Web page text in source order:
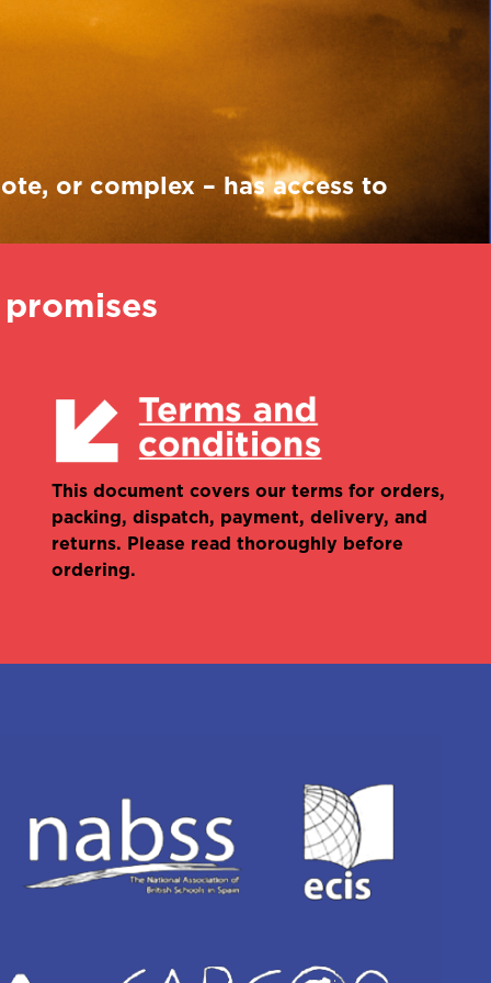
Olivia Foulkes
International account
manager
or complex – has access to
This document covers our terms for orders,
packing, dispatch, payment, delivery, and
returns. Please read thoroughly before
ordering.